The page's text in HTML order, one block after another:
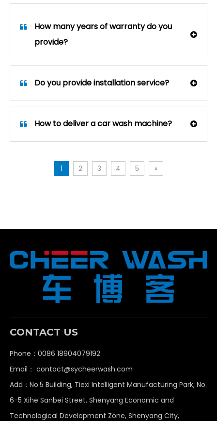
Discover how 360° touchless fleet washing systems
How Wheel Brush Modules Improve Contour-Following Car Wash Results
Discover how contour-following car wash machines
How many years of warranty do you
provide?
Do you provide installation service?
How to deliver a car wash machine?
1 2 3 4 5 »
CONTACT US
Phone：0086 18904079192
Email： contact@sycheerwash.com
Add：No.5 Building, Tiexi Intelligent Manufacturing Park, No.
6-5 Xihe Sanbei Street, Shenyang Economic and
Technological Development Zone, Shenyang City,